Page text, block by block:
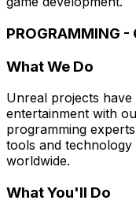
PROGRAMMING -
What We Do
Unreal projects
entertainment with
programming
tools and
worldwide.
What You'll Do